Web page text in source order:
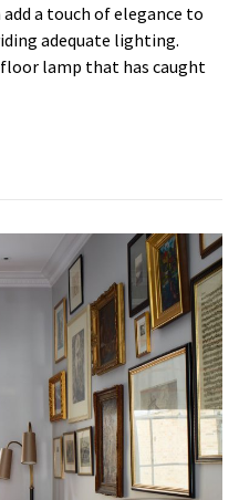
a touch of elegance to
adequate lighting.
floor lamp that has caught